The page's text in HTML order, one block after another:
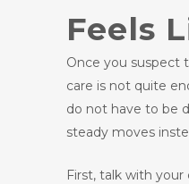
Feels
Once you suspect
care is not quite
do not have to be
steady moves
First, talk with your